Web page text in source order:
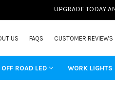
UPGRADE TODAY
US FAQS CUSTOMER REVIEWS
OFF ROAD LED WORK LIGHTS